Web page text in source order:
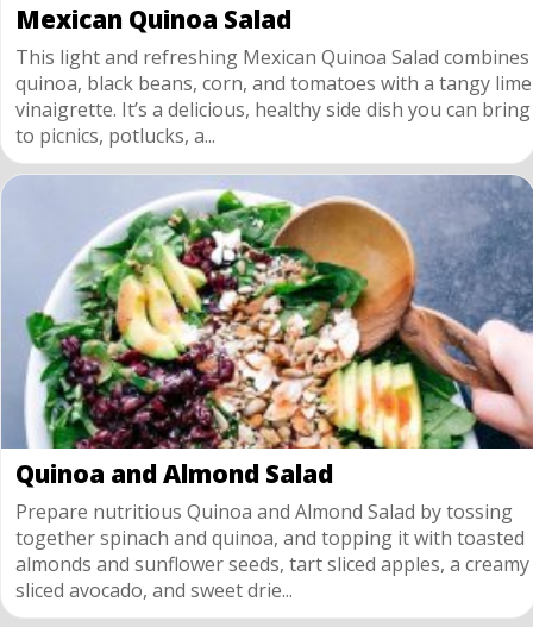
Mexican Quinoa Salad
This light and refreshing Mexican Quinoa Salad combines
quinoa, black beans, corn, and tomatoes with a tangy lime
vinaigrette. It’s a delicious, healthy side dish you can bring
to picnics, potlucks, a...
Quinoa and Almond Salad
Prepare nutritious Quinoa and Almond Salad by tossing
together spinach and quinoa, and topping it with toasted
almonds and sunflower seeds, tart sliced apples, a creamy
sliced avocado, and sweet drie...